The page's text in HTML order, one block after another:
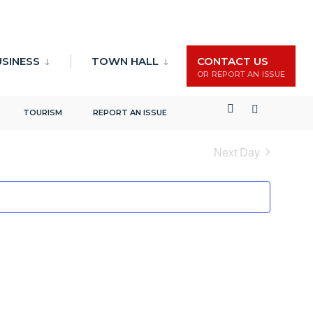
TOWN HALL CONTACT US
OR REPORT AN ISSUE
TOURISM REPORT AN ISSUE
Events
Views
Navigation
Search
Day
Next Day